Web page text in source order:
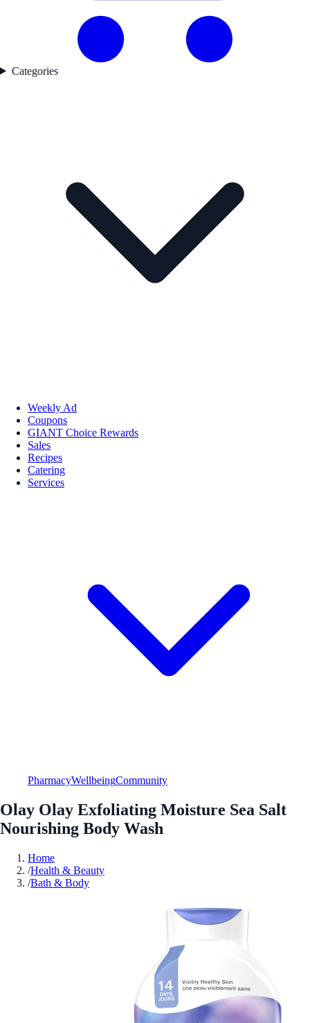
Categories
Weekly Ad
Coupons
GIANT Choice Rewards
Sales
Recipes
Catering
Services
PharmacyWellbeingCommunity
Olay Olay Exfoliating Moisture Sea Salt
Nourishing Body Wash
Home
/Health & Beauty
/Bath & Body